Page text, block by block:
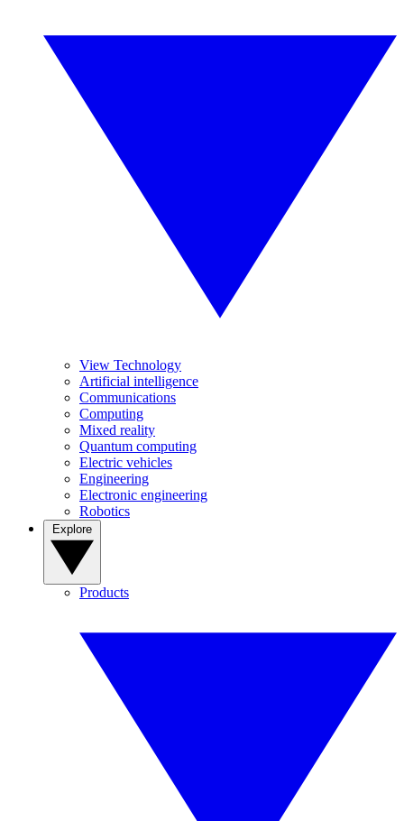
View Technology
Artificial intelligence
Communications
Computing
Mixed reality
Quantum computing
Electric vehicles
Engineering
Electronic engineering
Robotics
Products